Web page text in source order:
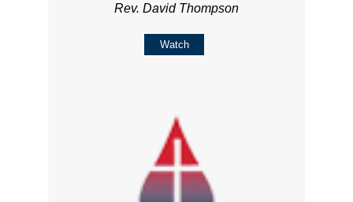
Rev. David Thompson
Watch